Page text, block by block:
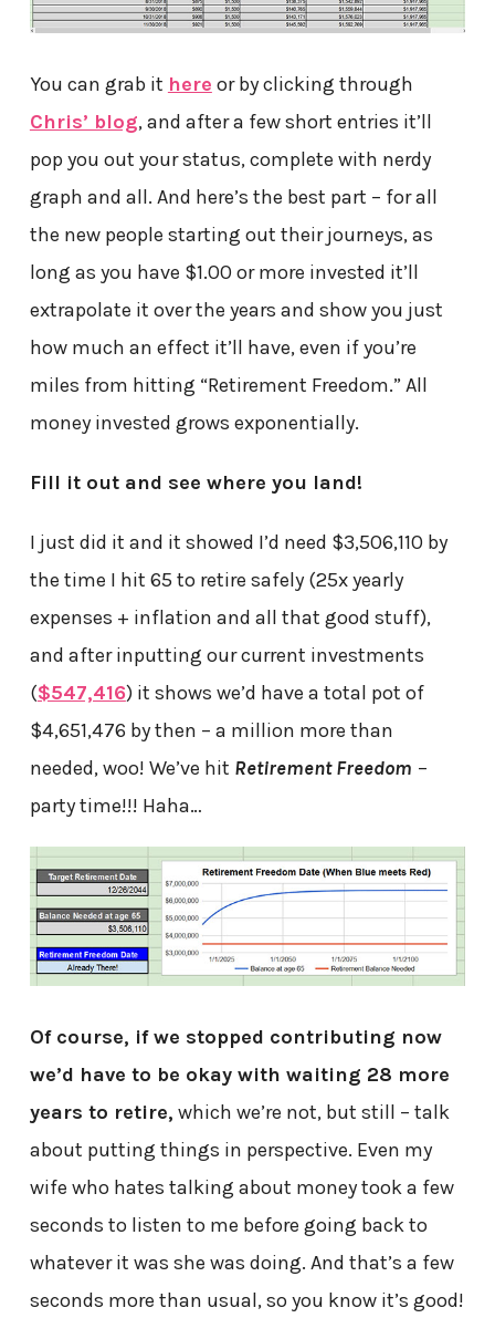
You can grab it here or by clicking through
Chris’ blog, and after a few short entries it’ll
pop you out your status, complete with nerdy
graph and all. And here’s the best part – for all
the new people starting out their journeys, as
long as you have $1.00 or more invested it’ll
extrapolate it over the years and show you just
how much an effect it’ll have, even if you’re
miles from hitting “Retirement Freedom.” All
money invested grows exponentially.
Fill it out and see where you land!
I just did it and it showed I’d need $3,506,110 by
the time I hit 65 to retire safely (25x yearly
expenses + inflation and all that good stuff),
and after inputting our current investments
($547,416) it shows we’d have a total pot of
$4,651,476 by then – a million more than
needed, woo! We’ve hit Retirement Freedom –
party time!!! Haha…
Of course, if we stopped contributing now
we’d have to be okay with waiting 28 more
years to retire, which we’re not, but still – talk
about putting things in perspective. Even my
wife who hates talking about money took a few
seconds to listen to me before going back to
whatever it was she was doing. And that’s a few
seconds more than usual, so you know it’s good!